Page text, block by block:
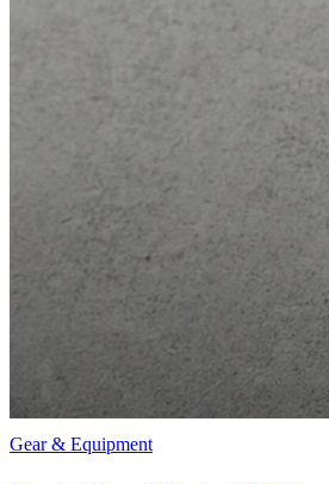
Gear & Equipment